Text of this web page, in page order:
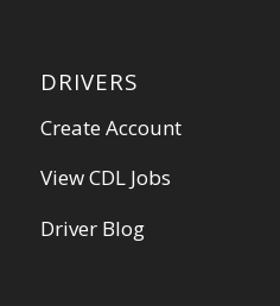
DRIVERS
Create Account
View CDL Jobs
Driver Blog